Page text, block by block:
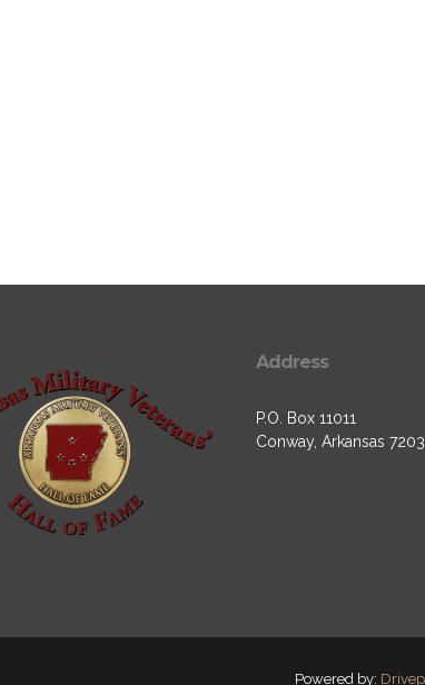
Address
P.O. Box 11011
Conway, Arkansas
Powered by: